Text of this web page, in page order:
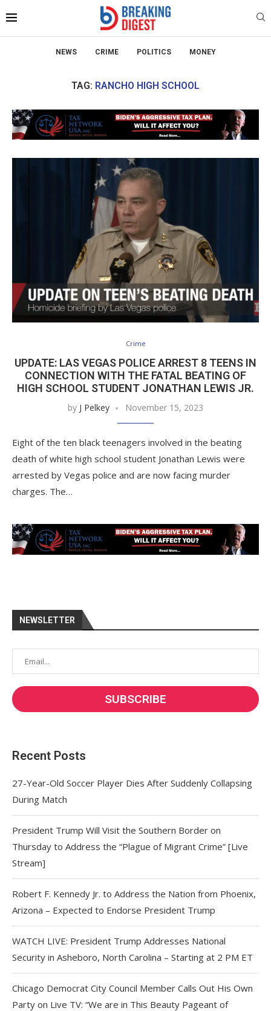
NEWS CRIME POLITICS MONEY
TAG: RANCHO HIGH SCHOOL
Crime
UPDATE: LAS VEGAS POLICE ARREST 8 TEENS IN
CONNECTION WITH THE FATAL BEATING OF
HIGH SCHOOL STUDENT JONATHAN LEWIS JR.
by J Pelkey November 15, 2023
Eight of the ten black teenagers involved in the beating
death of white high school student Jonathan Lewis were
arrested by Vegas police and are now facing murder
charges. The…
NEWSLETTER
Recent Posts
27-Year-Old Soccer Player Dies After Suddenly Collapsing
During Match
President Trump Will Visit the Southern Border on
Thursday to Address the “Plague of Migrant Crime” [Live
Stream]
Robert F. Kennedy Jr. to Address the Nation from Phoenix,
Arizona – Expected to Endorse President Trump
WATCH LIVE: President Trump Addresses National
Security in Asheboro, North Carolina – Starting at 2 PM ET
Chicago Democrat City Council Member Calls Out His Own
Party on Live TV: “We are in This Beauty Pageant of